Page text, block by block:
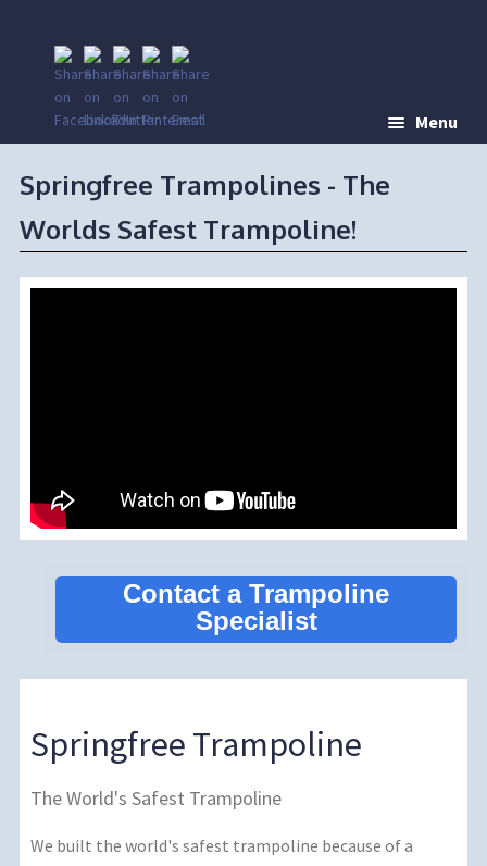
Menu
Springfree Trampolines - The
Worlds Safest Trampoline!
Contact a Trampoline
Specialist
Springfree Trampoline
The World's Safest Trampoline
We built the world's safest trampoline because of a